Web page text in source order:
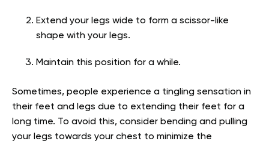
Extend your legs wide to form a scissor-like
shape with your legs.
Maintain this position for a while.
Sometimes, people experience a tingling sensation in
their feet and legs due to extending their feet for a
long time. To avoid this, consider bending and pulling
your legs towards your chest to minimize the